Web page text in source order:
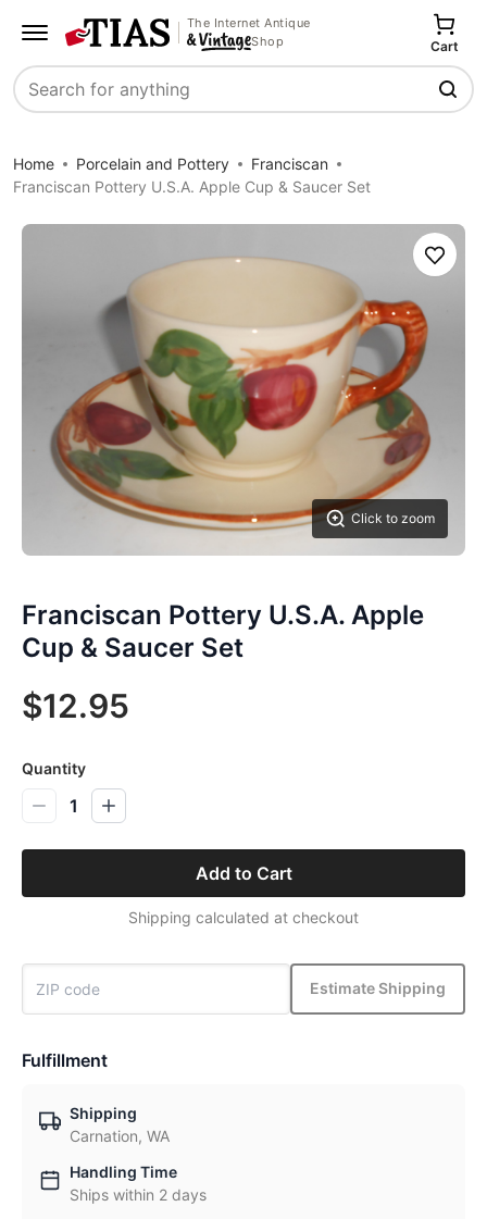
The Internet Antique
Shop
Search
Cart
Home Porcelain and Pottery
Franciscan
Franciscan Pottery U.S.A. Apple Cup & Saucer Set
Click to zoom
Save
Franciscan Pottery U.S.A. Apple
Cup & Saucer Set
$12.95
Quantity
1
Add to Cart
Shipping calculated at checkout
Estimate Shipping
Fulfillment
Shipping
Carnation, WA
Handling Time
Ships within 2 days